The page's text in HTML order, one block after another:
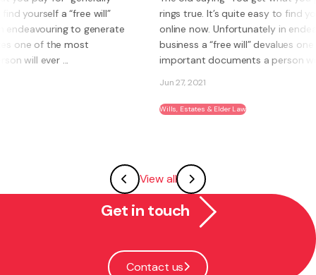
rings true. It’s quite easy to find yourself a “free will”
online now. Unfortunately in endeavouring to generate
business a “free will” devalues one of the most
important documents a person will ever ...
View all
Get in touch
Contact us